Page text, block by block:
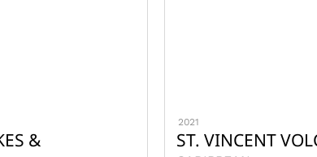
&
2021
ST. VINCENT